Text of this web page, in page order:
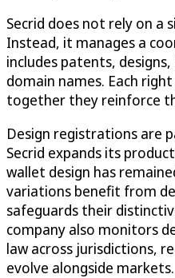
Secrid does not rely on
Instead, it manages a
includes patents,
domain names. Each
together they reinforce
Design registrations are
Secrid expands its
wallet design has
variations benefit from
safeguards their
company also monitors
law across jurisdictions,
evolve alongside markets.